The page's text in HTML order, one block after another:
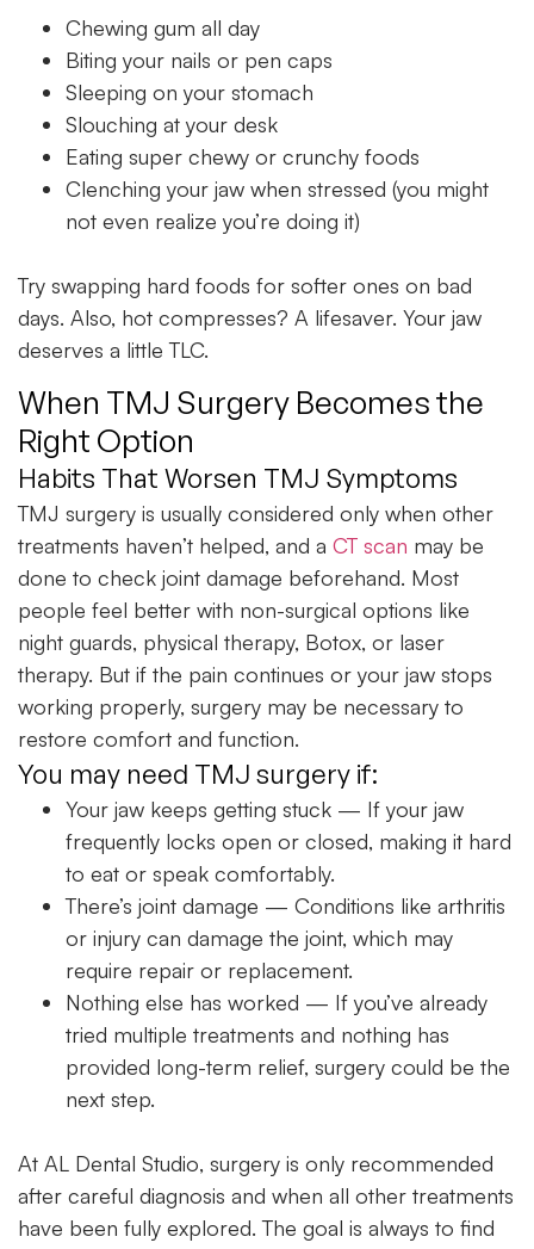
Chewing gum all day
Biting your nails or pen caps
Sleeping on your stomach
Slouching at your desk
Eating super chewy or crunchy foods
Clenching your jaw when stressed (you might
not even realize you’re doing it)
Try swapping hard foods for softer ones on bad
days. Also, hot compresses? A lifesaver. Your jaw
deserves a little TLC.
When TMJ Surgery Becomes the
Right Option
Habits That Worsen TMJ Symptoms
TMJ surgery is usually considered only when other
treatments haven’t helped, and a CT scan may be
done to check joint damage beforehand. Most
people feel better with non-surgical options like
night guards, physical therapy, Botox, or laser
therapy. But if the pain continues or your jaw stops
working properly, surgery may be necessary to
restore comfort and function.
You may need TMJ surgery if:
Your jaw keeps getting stuck — If your jaw
frequently locks open or closed, making it hard
to eat or speak comfortably.
There’s joint damage — Conditions like arthritis
or injury can damage the joint, which may
require repair or replacement.
Nothing else has worked — If you’ve already
tried multiple treatments and nothing has
provided long-term relief, surgery could be the
next step.
At AL Dental Studio, surgery is only recommended
after careful diagnosis and when all other treatments
have been fully explored. The goal is always to find